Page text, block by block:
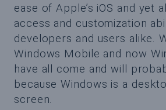
ease of Apple’s iOS and yet
access and customization
developers and users alike.
Windows Mobile and now
have all come and will
because Windows is a
screen.